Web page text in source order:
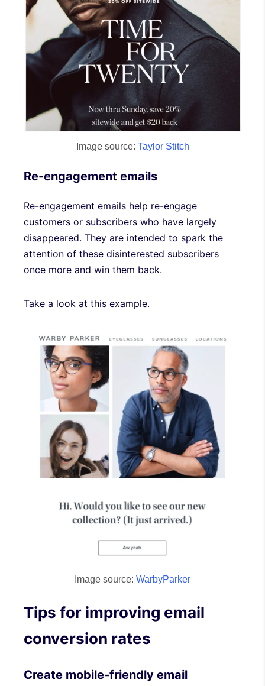
Image source: Taylor Stitch
Re-engagement emails
Re-engagement emails help re-engage
customers or subscribers who have largely
disappeared. They are intended to spark the
attention of these disinterested subscribers
once more and win them back.
Take a look at this example.
Image source: WarbyParker
Tips for improving email
conversion rates
Create mobile-friendly email